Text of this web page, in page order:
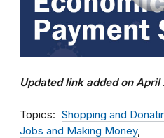
Updated link added on April
Topics Shopping and
Jobs and Making Money